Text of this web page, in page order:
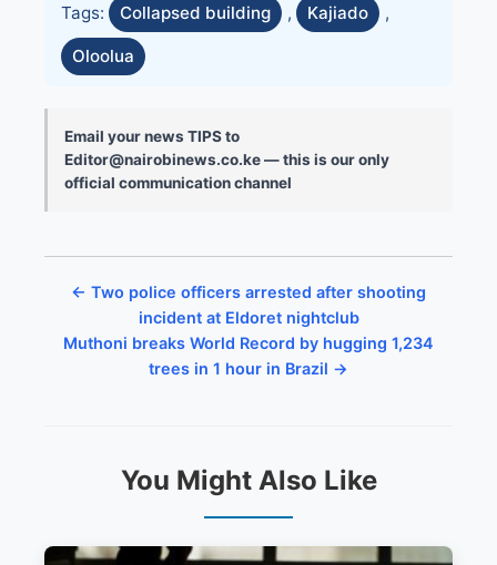
Tags: Collapsed building , Kajiado ,
Oloolua
Email your news TIPS to
Editor@nairobinews.co.ke — this is our only
official communication channel
← Two police officers arrested after shooting
incident at Eldoret nightclub
Muthoni breaks World Record by hugging 1,234
trees in 1 hour in Brazil →
You Might Also Like